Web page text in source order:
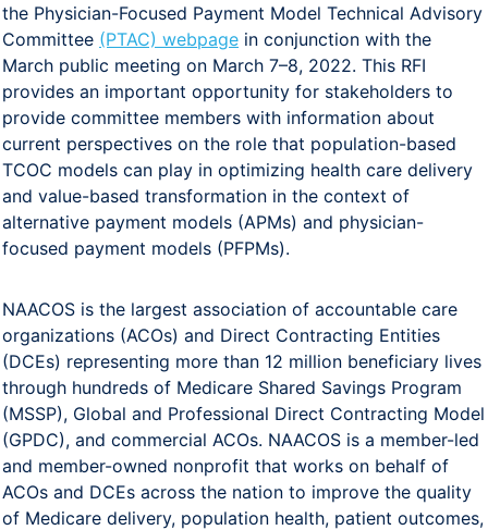
the Physician-Focused Payment Model Technical Advisory
Committee (PTAC) webpage in conjunction with the
March public meeting on March 7–8, 2022. This RFI
provides an important opportunity for stakeholders to
provide committee members with information about
current perspectives on the role that population-based
TCOC models can play in optimizing health care delivery
and value-based transformation in the context of
alternative payment models (APMs) and physician-
focused payment models (PFPMs).
NAACOS is the largest association of accountable care
organizations (ACOs) and Direct Contracting Entities
(DCEs) representing more than 12 million beneficiary lives
through hundreds of Medicare Shared Savings Program
(MSSP), Global and Professional Direct Contracting Model
(GPDC), and commercial ACOs. NAACOS is a member-led
and member-owned nonprofit that works on behalf of
ACOs and DCEs across the nation to improve the quality
of Medicare delivery, population health, patient outcomes,